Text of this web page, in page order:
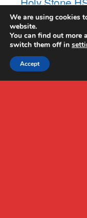
NO RESPONSES
We are using cookies
website.
You can find out more
switch them off in
Accept